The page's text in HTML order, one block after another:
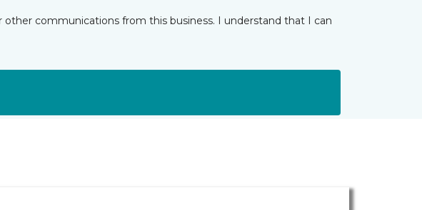
communications from this business. I understand that I can